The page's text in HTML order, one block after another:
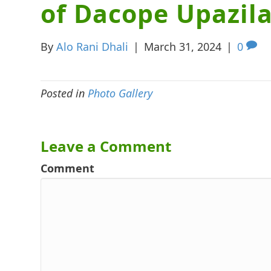
of Dacope
ByAlo Rani Dhali | March 31, 2024 | 0
Posted inPhoto Gallery
Leave a Comment
Comment